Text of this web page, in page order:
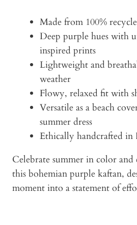
Made from 100%
Deep purple hues with
inspired prints
Lightweight and
weather
Flowy, relaxed fit with
Versatile as a beach
summer dress
Ethically handcrafted in
Celebrate summer in color
this bohemian purple kaftan,
moment into a statement of